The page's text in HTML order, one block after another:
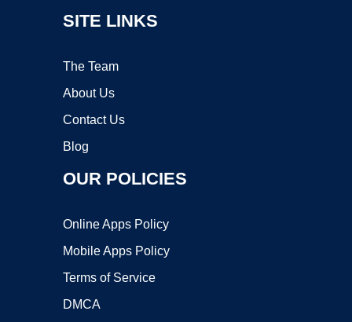
SITE LINKS
The Team
About Us
Contact Us
Blog
OUR POLICIES
Online Apps Policy
Mobile Apps Policy
Terms of Service
DMCA